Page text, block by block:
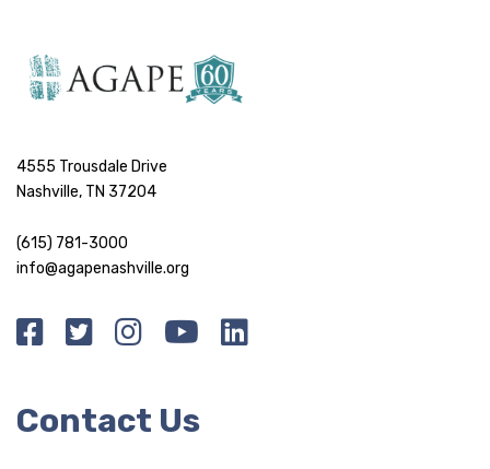
4555 Trousdale Drive
Nashville, TN 37204
(615) 781-3000
info@agapenashville.org
Contact Us